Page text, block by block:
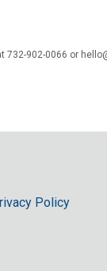
732-902-0066 or
Policy